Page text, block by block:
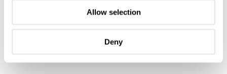
Allow selection
Deny
Diver Prim Orlik –
52Mondayz, week #5-
2020
TOMAS ROSPUTINSKY 3 JANUARY 27, 2020
Seiko Darth Tuna
SBBN011 –
52Mondayz, week #4-
2020
GERARD NIJENBRINKS 2 JANUARY 20, 2020